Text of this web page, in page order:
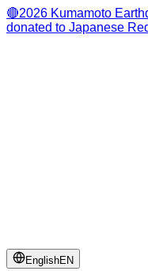
🔴2026 Kumamoto
donated to Japanese
EnglishEN